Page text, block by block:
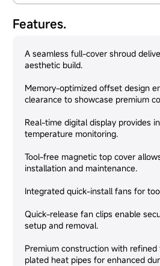
Features.
A seamless full-cover shroud
aesthetic build.
Memory-optimized offset design
clearance to showcase premium
Real-time digital display provides
temperature monitoring.
Tool-free magnetic top cover
installation and maintenance.
Integrated quick-install fans for
Quick-release fan clips enable
setup and removal.
Premium construction with
plated heat pipes for enhanced